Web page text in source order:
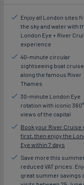
Enjoy all London sites
the sky and water with
London Eye + River
experience
40-minute circular
sightseeing boat cruise
along the famous River
Thames
30-minute London Eye
rotation with iconic 360°
views of the capital
Book your River Cruise
first, then enjoy the
Eye within 7 days
Save more this
reduced VAT prices.
great summer savings